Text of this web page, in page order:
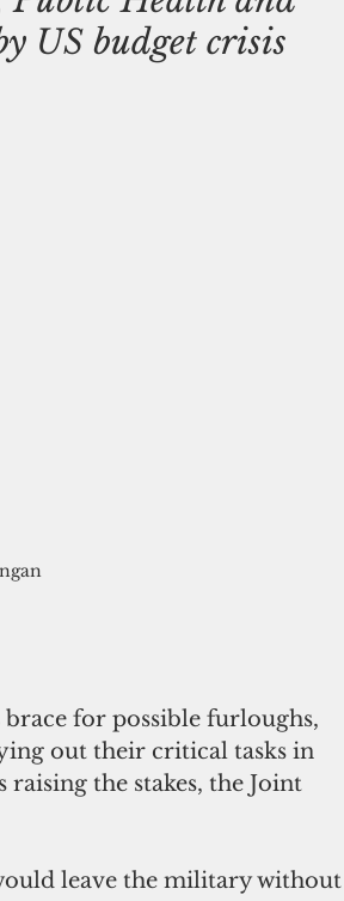
US budget crisis
for possible furloughs,
out their critical tasks in
the stakes, the Joint
leave the military without